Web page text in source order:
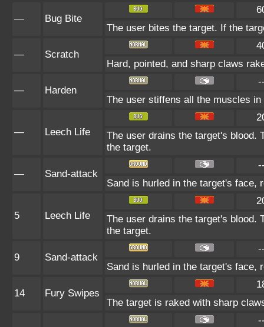
— Bug Bite
The user bites the target. If the
— Scratch
Hard, pointed, and sharp claws
— Harden
The user stiffens all the muscles
— Leech Life
The user drains the target's blood.
the target.
— Sand-attack
Sand is hurled in the target's face,
5 Leech Life
The user drains the target's blood.
the target.
9 Sand-attack
Sand is hurled in the target's face,
14 Fury Swipes
The target is raked with sharp